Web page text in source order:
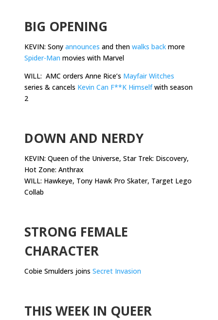
BIG OPENING
KEVIN: Sony announces and then walks back more
Spider-Man movies with Marvel
WILL: AMC orders Anne Rice’s Mayfair Witches
series & cancels Kevin Can F**K Himselfwith season
2
DOWN AND NERDY
KEVIN: Queen of the Universe, Star Trek: Discovery,
Hot Zone: Anthrax
WILL: Hawkeye, Tony Hawk Pro Skater, Target Lego
Collab
STRONG FEMALE
CHARACTER
Cobie Smulders joins Secret Invasion
THIS WEEK IN QUEER